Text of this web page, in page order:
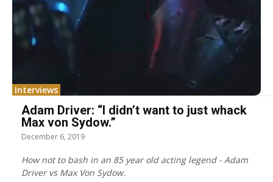
Interviews
Adam Driver: “I didn’t want to just whack
Max von Sydow.”
December 6, 2019
How not to bash in an 85 year old acting legend - Adam
Driver vs Max Von Sydow.